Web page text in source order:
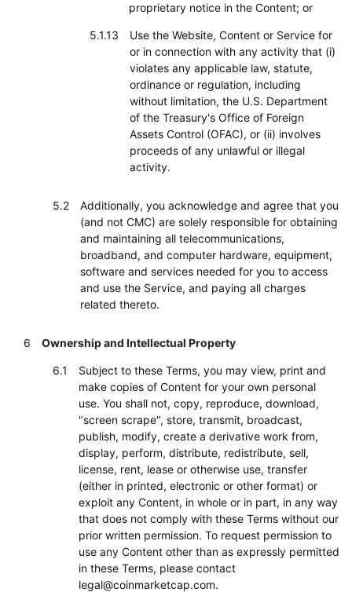
proprietary notice in the Content; or
Use the Website, Content or Service for
or in connection with any activity that (i)
violates any applicable law, statute,
ordinance or regulation, including
without limitation, the U.S. Department
of the Treasury's Office of Foreign
Assets Control (OFAC), or (ii) involves
proceeds of any unlawful or illegal
activity.
Additionally, you acknowledge and agree that you
(and not CMC) are solely responsible for obtaining
and maintaining all telecommunications,
broadband, and computer hardware, equipment,
software and services needed for you to access
and use the Service, and paying all charges
related thereto.
Ownership and Intellectual Property
Subject to these Terms, you may view, print and
make copies of Content for your own personal
use. You shall not, copy, reproduce, download,
"screen scrape", store, transmit, broadcast,
publish, modify, create a derivative work from,
display, perform, distribute, redistribute, sell,
license, rent, lease or otherwise use, transfer
(either in printed, electronic or other format) or
exploit any Content, in whole or in part, in any way
that does not comply with these Terms without our
prior written permission. To request permission to
use any Content other than as expressly permitted
in these Terms, please contact
legal@coinmarketcap.com.